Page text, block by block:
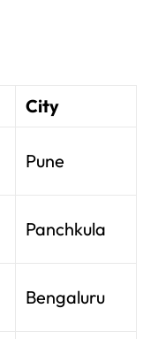
City
Pune
Panchkula
Bengaluru